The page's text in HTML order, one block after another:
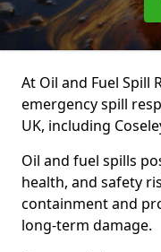
At Oil and Fuel Spill
emergency spill
UK, including
Oil and fuel spills
health, and safety
containment and
long-term damage.